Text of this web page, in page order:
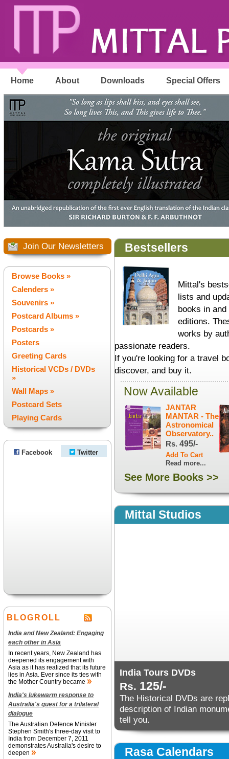
Home About Downloads Special Offers
Join Our Newsletters
Browse Books »
Calenders »
Souvenirs »
Postcard Albums »
Postcards »
Posters
Greeting Cards
Historical VCDs / DVDs
»
Wall Maps »
Postcard Sets
Playing Cards
Facebook Twitter
BLOGROLL
India and New Zealand: Engaging
each other in Asia
In recent years, New Zealand has
deepened its engagement with
Asia as it has realized that its future
lies in Asia. Ever since its ties with
the Mother Country became
India's lukewarm response to
Australia's quest for a trilateral
dialogue
The Australian Defence Minister
Stephen Smith's three-day visit to
India from December 7, 2011
demonstrates Australia's desire to
deepen
Bestsellers
Mittal's
lists and
books in
editions.
works by
passionate readers.
If you're looking for a travel
discover, and buy it.
Now Available
JANTAR
MANTAR - The
Astronomical
Observatory..
Rs. 495/-
Read more...
See More Books >>
Mittal Studios
India Tours DVDs
Rs. 125/-
The Historical DVDs are
description of Indian
tell you.
Rasa Calendars